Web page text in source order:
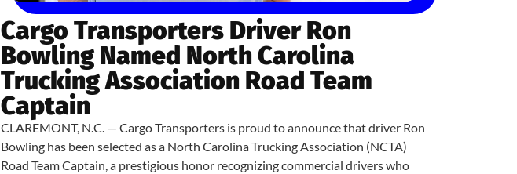
Cargo Transporters Driver Ron
Bowling Named North Carolina
Trucking Association Road Team
Captain
CLAREMONT, N.C. — Cargo Transporters is proud to announce that driver Ron
Bowling has been selected as a North Carolina Trucking Association (NCTA)
Road Team Captain, a prestigious honor recognizing commercial drivers who